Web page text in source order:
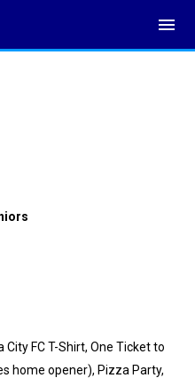
menu
City FC T-Shirt, One Ticket to
home opener), Pizza Party,